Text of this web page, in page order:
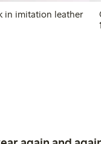
Backpack in imitation leather